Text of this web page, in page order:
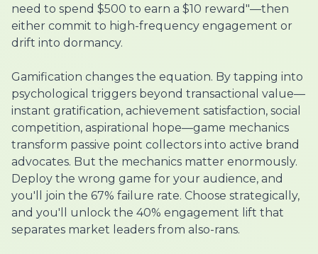
need to spend $500 to earn a $10 reward"—then
either commit to high-frequency engagement or
drift into dormancy.
Gamification changes the equation. By tapping into
psychological triggers beyond transactional value—
instant gratification, achievement satisfaction, social
competition, aspirational hope—game mechanics
transform passive point collectors into active brand
advocates. But the mechanics matter enormously.
Deploy the wrong game for your audience, and
you'll join the 67% failure rate. Choose strategically,
and you'll unlock the 40% engagement lift that
separates market leaders from also-rans.